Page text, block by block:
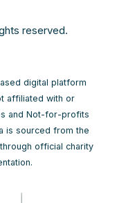
reserved.
digital platform
affiliated with or
and Not-for-profits
is sourced from the
official charity